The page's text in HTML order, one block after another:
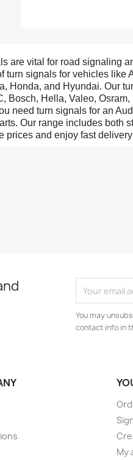
are vital for road signaling
turn signals for vehicles like
Honda, and Hyundai. Our
Bosch, Hella, Valeo,
need turn signals for an
Our range includes both
prices and enjoy fast
You may
contact info in
My